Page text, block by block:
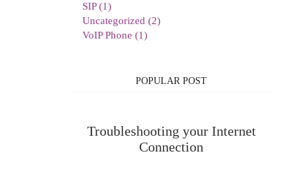
SIP (1)
Uncategorized (2)
VoIP Phone (1)
POPULAR POST
Troubleshooting your Internet
Connection